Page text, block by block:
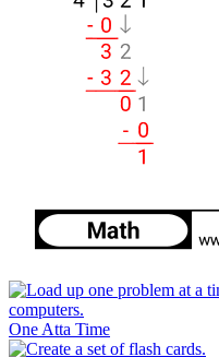
One Atta Time